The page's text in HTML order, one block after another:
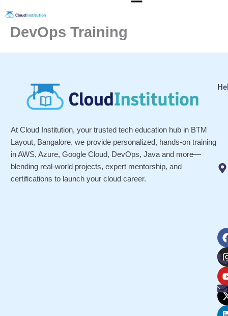
to
contentDevOps Training
At Cloud Institution, your trusted tech education hub in BTM
Layout, Bangalore. we provide personalized, hands-on training
in AWS, Azure, Google Cloud, DevOps, Java and more—
blending real-world projects, expert mentorship, and
certifications to launch your cloud career.
i
i
i